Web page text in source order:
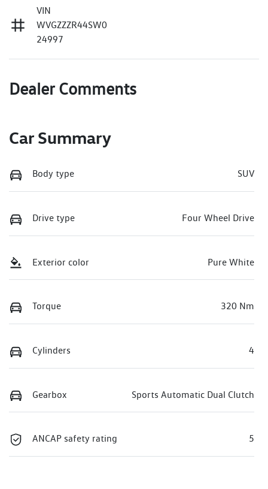
VIN
WVGZZZR44SW0
24997
Dealer Comments
Car Summary
Body type SUV
Drive type Four Wheel Drive
Exterior color Pure White
Torque 320 Nm
Cylinders 4
Gearbox Sports Automatic Dual Clutch
ANCAP safety rating 5